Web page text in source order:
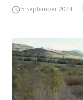
5 September 2024